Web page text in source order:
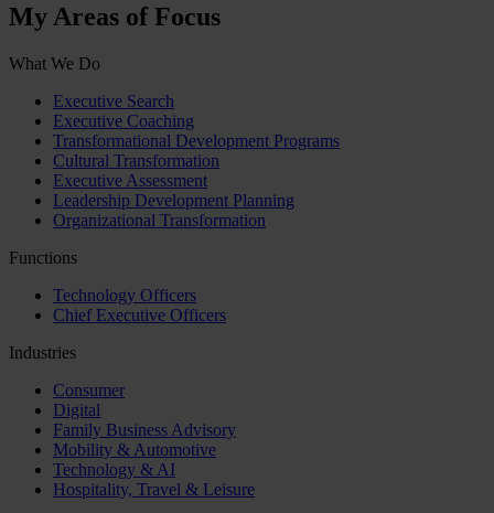
My Areas of Focus
What We Do
Executive Search
Executive Coaching
Transformational Development Programs
Cultural Transformation
Executive Assessment
Leadership Development Planning
Organizational Transformation
Functions
Technology Officers
Chief Executive Officers
Industries
Consumer
Digital
Family Business Advisory
Mobility & Automotive
Technology & AI
Hospitality, Travel & Leisure